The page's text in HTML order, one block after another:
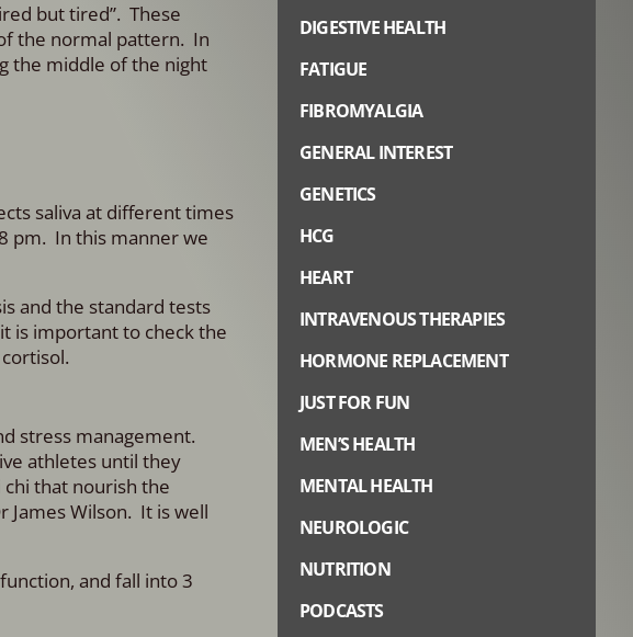
but tired”. These
the normal pattern. In
the middle of the night
saliva at different times
pm. In this manner we
and the standard tests
is important to check the
stress management.
athletes until they
chi that nourish the
James Wilson. It is well
and fall into 3
DIGESTIVE HEALTH
FATIGUE
FIBROMYALGIA
GENERAL INTEREST
GENETICS
HCG
HEART
INTRAVENOUS THERAPIES
HORMONE REPLACEMENT
JUST FOR FUN
MEN’S HEALTH
MENTAL HEALTH
NEUROLOGIC
NUTRITION
PODCASTS